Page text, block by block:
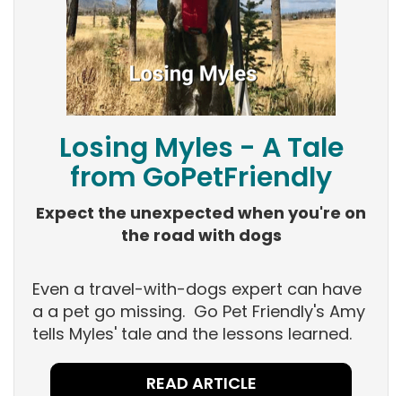
Losing Myles - A Tale
from GoPetFriendly
Expect the unexpected when you're on
the road with dogs
Even a travel-with-dogs expert can have
a a pet go missing. Go Pet Friendly's Amy
tells Myles' tale and the lessons learned.
READ ARTICLE